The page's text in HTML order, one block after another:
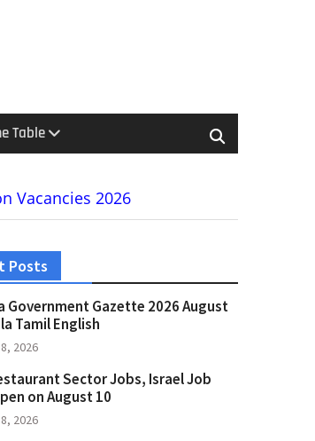
Table
Vacancies 2026
Posts
Government Gazette 2026 August
Tamil English
2026
Sector Jobs, Israel Job
on August 10
2026